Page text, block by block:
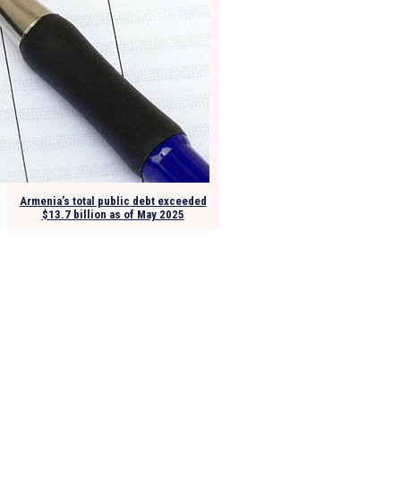
Armenia’s total public debt exceeded
$13.7 billion as of May 2025